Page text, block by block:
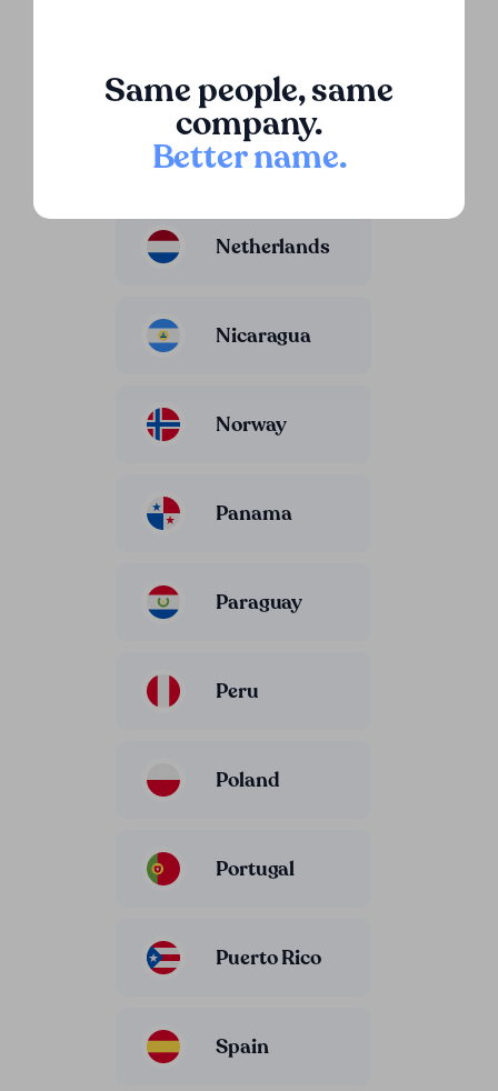
Same people, same
company.
Better name.
Luxembourg
Mexico
Netherlands
Nicaragua
Norway
Panama
Paraguay
Peru
Poland
Portugal
Puerto Rico
Spain